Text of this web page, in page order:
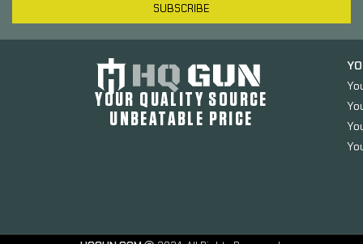
SUBSCRIBE
YOUR QUALITY SOURCE
UNBEATABLE PRICE